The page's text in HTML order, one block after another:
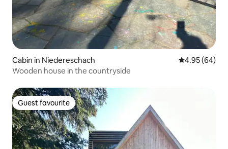
Cabin in Niedereschach 4.95 out of 5
4.95 (64)
Wooden house in the countryside
Guest favourite
Guest favourite